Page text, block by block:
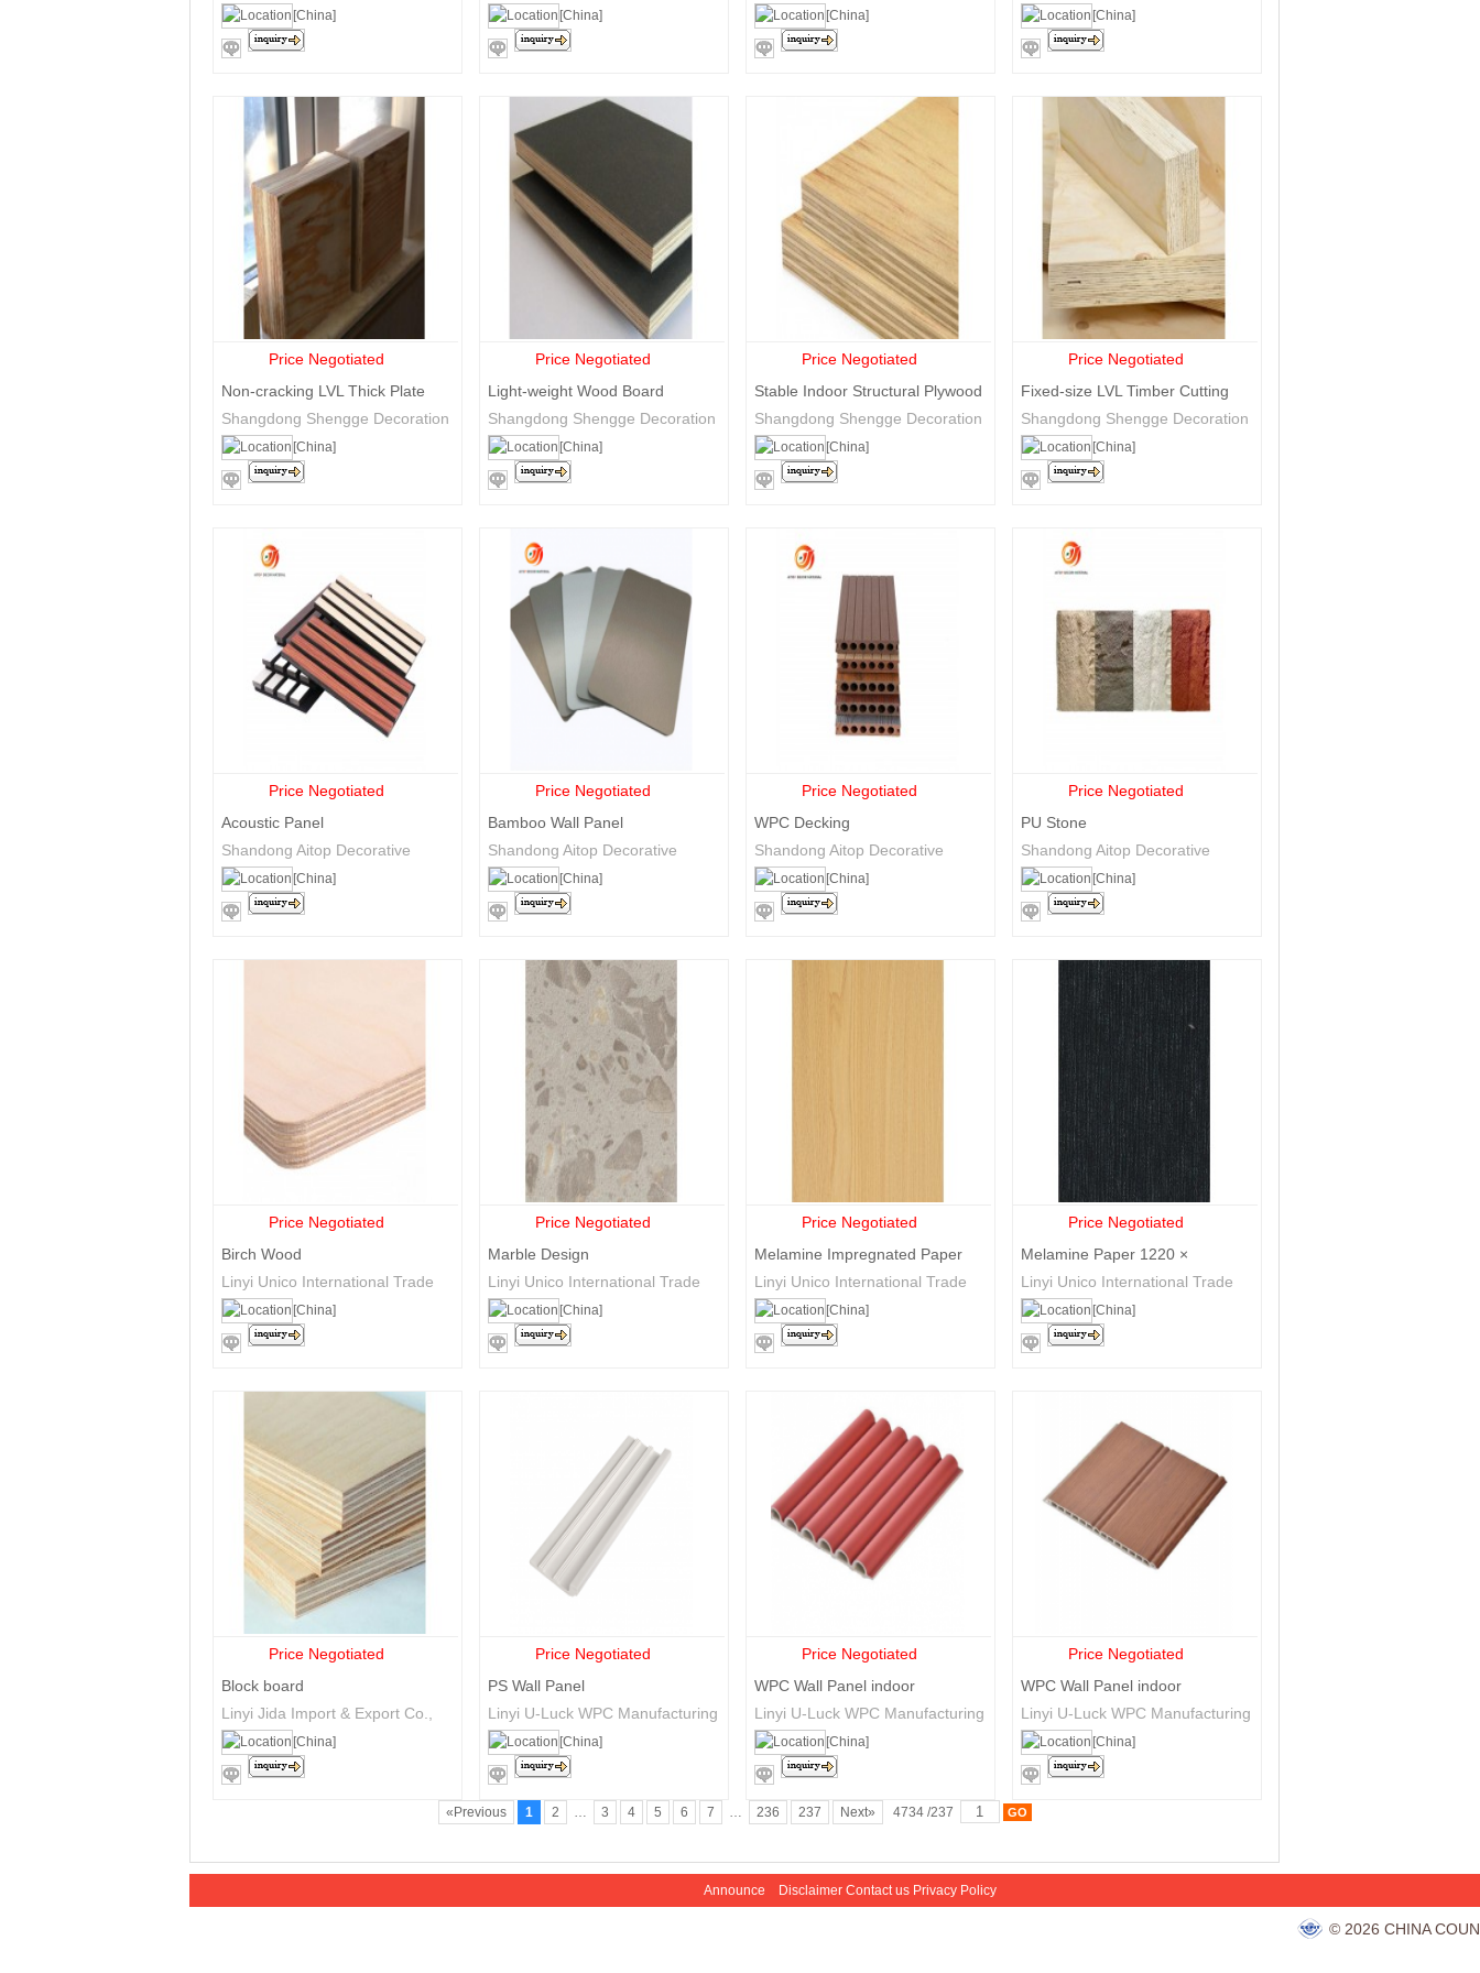
Trade Co., Ltd.
[China]
Trade Co., Ltd.
[China]
Blockboard
Trade Co., Ltd.
[China]
Trade Co., Ltd.
[China]
Price Negotiated
Non-cracking LVL Thick Plate
Shangdong Shengge Decoration
Materials Co., Ltd
[China]
Price Negotiated
Light-weight Wood Board
formwork
Shangdong Shengge Decoration
Materials Co., Ltd
[China]
Price Negotiated
Stable Indoor Structural Plywood
Shangdong Shengge Decoration
Materials Co., Ltd
[China]
Price Negotiated
Fixed-size LVL Timber Cutting
Shangdong Shengge Decoration
Materials Co., Ltd
[China]
Price Negotiated
Acoustic Panel
Shandong Aitop Decorative
Materials Co., Ltd.
[China]
Price Negotiated
Bamboo Wall Panel
Shandong Aitop Decorative
Materials Co., Ltd.
[China]
Price Negotiated
WPC Decking
Shandong Aitop Decorative
Materials Co., Ltd.
[China]
Price Negotiated
PU Stone
Shandong Aitop Decorative
Materials Co., Ltd.
[China]
Price Negotiated
Birch Wood
Linyi Unico International Trade
Co., Ltd.
[China]
Price Negotiated
Marble Design
Linyi Unico International Trade
Co., Ltd.
[China]
Price Negotiated
Melamine Impregnated Paper
Linyi Unico International Trade
Co., Ltd.
[China]
Price Negotiated
Melamine Paper 1220 ×
2440mm
Linyi Unico International Trade
Co., Ltd.
[China]
Price Negotiated
Block board
Linyi Jida Import & Export Co.,
Ltd
[China]
Price Negotiated
PS Wall Panel
Linyi U-Luck WPC Manufacturing
Co., Ltd.
[China]
Price Negotiated
WPC Wall Panel indoor
Linyi U-Luck WPC Manufacturing
Co., Ltd.
[China]
Price Negotiated
WPC Wall Panel indoor
Linyi U-Luck WPC Manufacturing
Co., Ltd.
[China]
«Previous 1 2 … 3 4 5 6 7 … 236 237 Next» 4734 /237
Announce Disclaimer Contact us Privacy Policy
© 2026 CHINA